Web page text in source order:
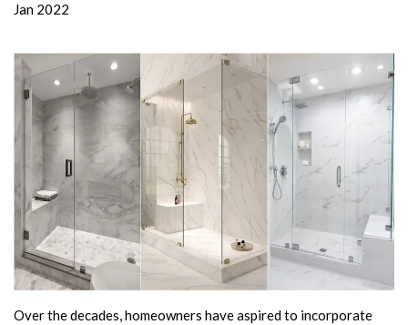
Jan 2022
Over the decades, homeowners have aspired to incorporate